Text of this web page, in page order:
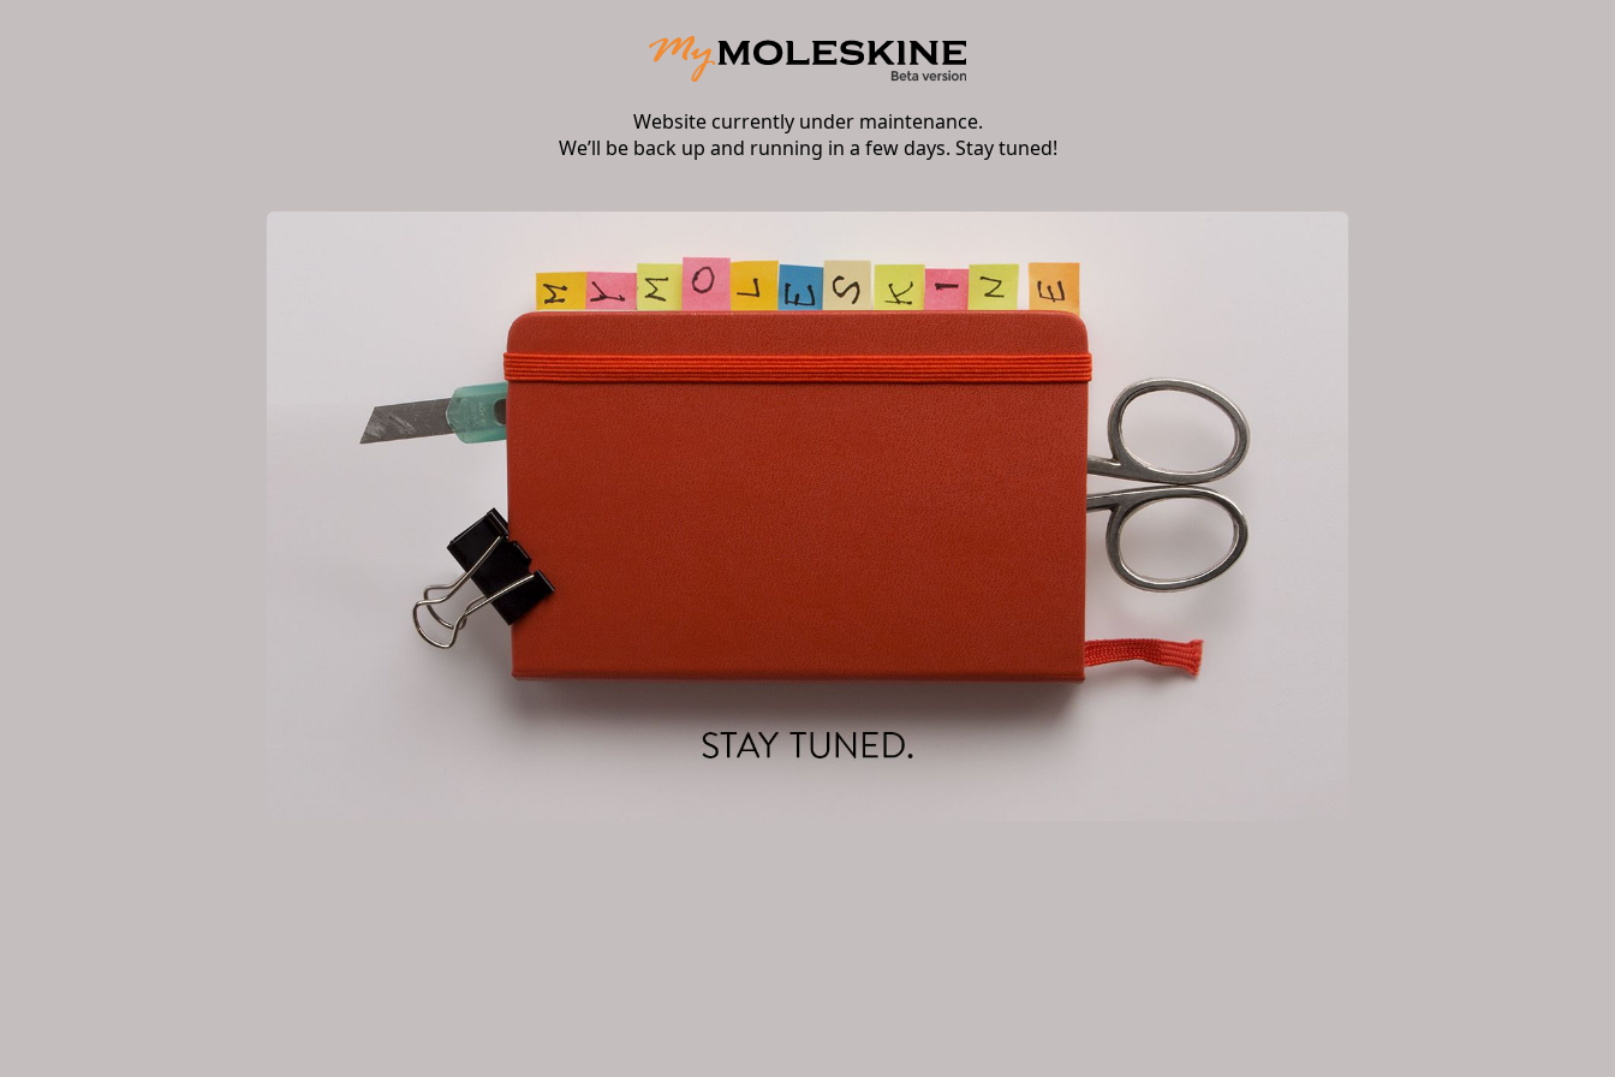
Website currently under maintenance.
We’ll be back up and running in a few days. Stay tuned!